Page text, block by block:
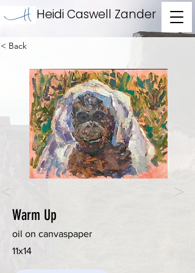
Heidi Caswell Zander
< Back
< >
Warm Up
oil on canvaspaper
11x14